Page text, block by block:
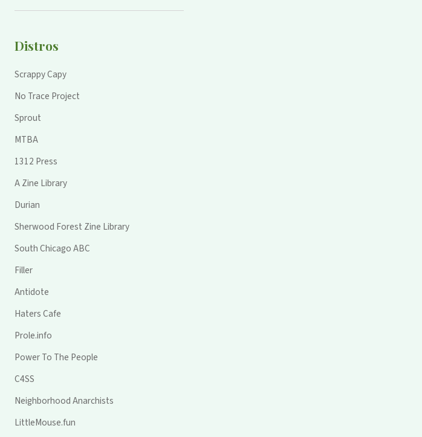
Distros
Scrappy Capy
No Trace Project
Sprout
MTBA
1312 Press
A Zine Library
Durian
Sherwood Forest Zine Library
South Chicago ABC
Filler
Antidote
Haters Cafe
Prole.info
Power To The People
C4SS
Neighborhood Anarchists
LittleMouse.fun